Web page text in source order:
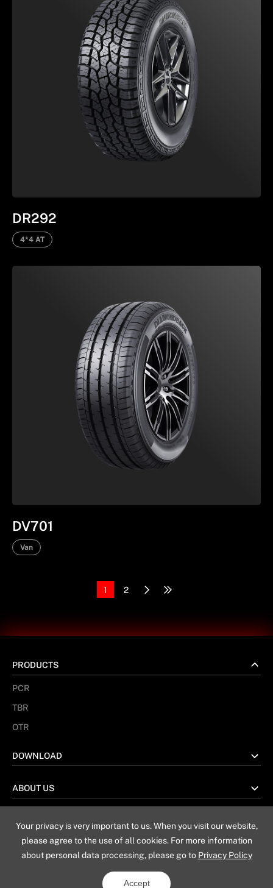
Your privacy is very important to us. When you visit our website,
please agree to the use of all cookies. For more information
about personal data processing, please go to Privacy Policy
Accept
DR292
4*4 AT
DV701
Van
1 2
PRODUCTS
PCR
TBR
OTR
DOWNLOAD
ABOUT US
No. 67 Taiwan Road, Weihai China
Privacy Policy Legal Notice